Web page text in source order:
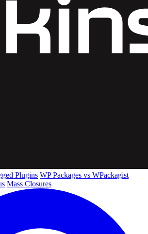
Plugins WP Packages vs WPackagist
Mass Closures